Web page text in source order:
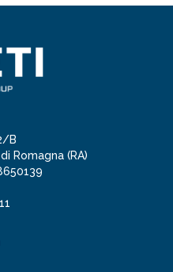
B
Romagna (RA)